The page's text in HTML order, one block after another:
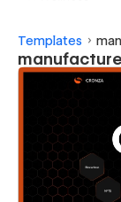
Templates